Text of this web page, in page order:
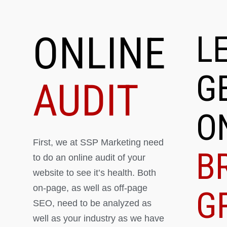
ONLINE
AUDIT
First, we at SSP Marketing need
to do an online audit of your
website to see it’s health. Both
on-page, as well as off-page
SEO, need to be analyzed as
well as your industry as we have